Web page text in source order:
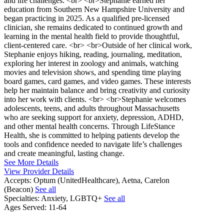
education from Southern New Hampshire University and
began practicing in 2025. As a qualified pre-licensed
clinician, she remains dedicated to continued growth and
learning in the mental health field to provide thoughtful,
client-centered care. <br> <br>Outside of her clinical work,
Stephanie enjoys hiking, reading, journaling, meditation,
exploring her interest in zoology and animals, watching
movies and television shows, and spending time playing
board games, card games, and video games. These interests
help her maintain balance and bring creativity and curiosity
into her work with clients. <br> <br>Stephanie welcomes
adolescents, teens, and adults throughout Massachusetts
who are seeking support for anxiety, depression, ADHD,
and other mental health concerns. Through LifeStance
Health, she is committed to helping patients develop the
tools and confidence needed to navigate life’s challenges
and create meaningful, lasting change.
See More Details
View Provider Details
Accepts: Optum (UnitedHealthcare), Aetna, Carelon
(Beacon) See all
Specialties: Anxiety, LGBTQ+ See all
Ages Served: 11-64